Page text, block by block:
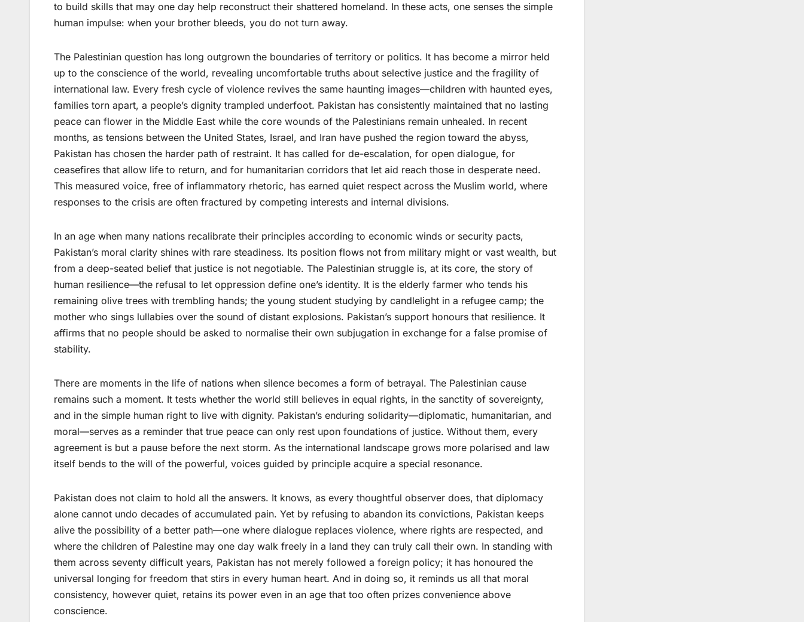
to build skills that may one day help reconstruct their shattered homeland. In these acts, one senses the simple
human impulse: when your brother bleeds, you do not turn away.
The Palestinian question has long outgrown the boundaries of territory or politics. It has become a mirror held
up to the conscience of the world, revealing uncomfortable truths about selective justice and the fragility of
international law. Every fresh cycle of violence revives the same haunting images—children with haunted eyes,
families torn apart, a people’s dignity trampled underfoot. Pakistan has consistently maintained that no lasting
peace can flower in the Middle East while the core wounds of the Palestinians remain unhealed. In recent
months, as tensions between the United States, Israel, and Iran have pushed the region toward the abyss,
Pakistan has chosen the harder path of restraint. It has called for de-escalation, for open dialogue, for
ceasefires that allow life to return, and for humanitarian corridors that let aid reach those in desperate need.
This measured voice, free of inflammatory rhetoric, has earned quiet respect across the Muslim world, where
responses to the crisis are often fractured by competing interests and internal divisions.
In an age when many nations recalibrate their principles according to economic winds or security pacts,
Pakistan’s moral clarity shines with rare steadiness. Its position flows not from military might or vast wealth, but
from a deep-seated belief that justice is not negotiable. The Palestinian struggle is, at its core, the story of
human resilience—the refusal to let oppression define one’s identity. It is the elderly farmer who tends his
remaining olive trees with trembling hands; the young student studying by candlelight in a refugee camp; the
mother who sings lullabies over the sound of distant explosions. Pakistan’s support honours that resilience. It
affirms that no people should be asked to normalise their own subjugation in exchange for a false promise of
stability.
There are moments in the life of nations when silence becomes a form of betrayal. The Palestinian cause
remains such a moment. It tests whether the world still believes in equal rights, in the sanctity of sovereignty,
and in the simple human right to live with dignity. Pakistan’s enduring solidarity—diplomatic, humanitarian, and
moral—serves as a reminder that true peace can only rest upon foundations of justice. Without them, every
agreement is but a pause before the next storm. As the international landscape grows more polarised and law
itself bends to the will of the powerful, voices guided by principle acquire a special resonance.
Pakistan does not claim to hold all the answers. It knows, as every thoughtful observer does, that diplomacy
alone cannot undo decades of accumulated pain. Yet by refusing to abandon its convictions, Pakistan keeps
alive the possibility of a better path—one where dialogue replaces violence, where rights are respected, and
where the children of Palestine may one day walk freely in a land they can truly call their own. In standing with
them across seventy difficult years, Pakistan has not merely followed a foreign policy; it has honoured the
universal longing for freedom that stirs in every human heart. And in doing so, it reminds us all that moral
consistency, however quiet, retains its power even in an age that too often prizes convenience above
conscience.